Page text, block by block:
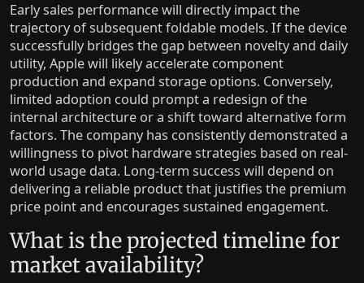
Early sales performance will directly impact the
trajectory of subsequent foldable models. If the device
successfully bridges the gap between novelty and daily
utility, Apple will likely accelerate component
production and expand storage options. Conversely,
limited adoption could prompt a redesign of the
internal architecture or a shift toward alternative form
factors. The company has consistently demonstrated a
willingness to pivot hardware strategies based on real-
world usage data. Long-term success will depend on
delivering a reliable product that justifies the premium
price point and encourages sustained engagement.
What is the projected timeline for
market availability?